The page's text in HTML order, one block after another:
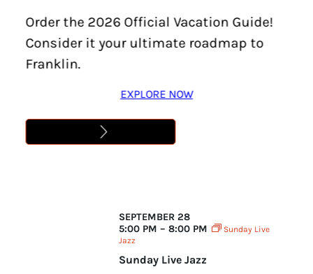
Order the 2026 Official Vacation Guide!
Consider it your ultimate roadmap to
Franklin.
EXPLORE NOW
September 2025
SEPTEMBER 28
5:00 PM – 8:00 PM
Sunday Live
Jazz
Sunday Live Jazz